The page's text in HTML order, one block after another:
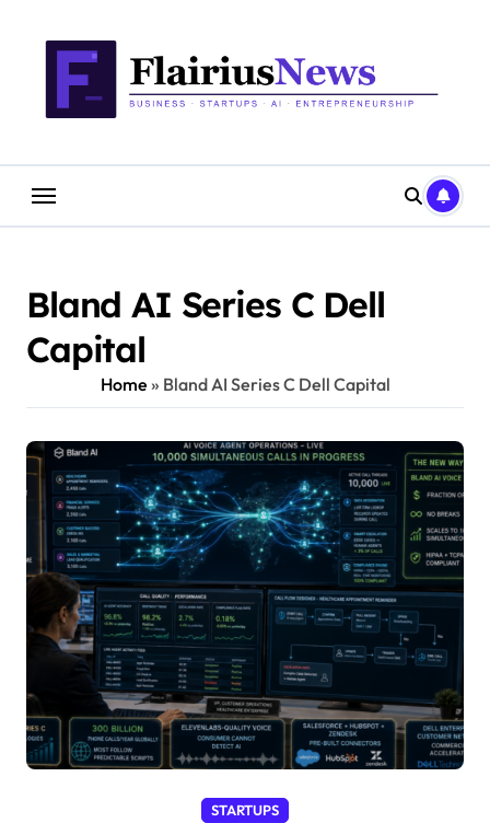
Bland AI Series C Dell
Capital
Home » Bland AI Series C Dell Capital
STARTUPS